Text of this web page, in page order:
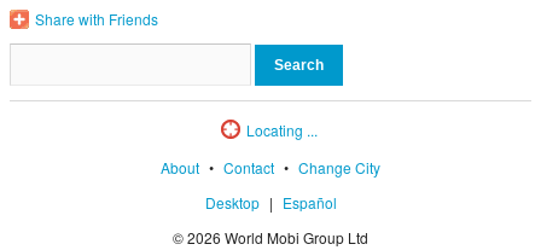
Share with Friends
Locating ...
About • Contact • Change City
Desktop | Español
© 2026 World Mobi Group Ltd